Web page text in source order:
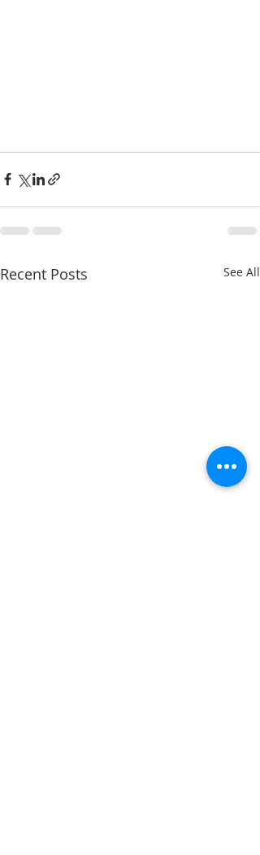
Recent Posts See All